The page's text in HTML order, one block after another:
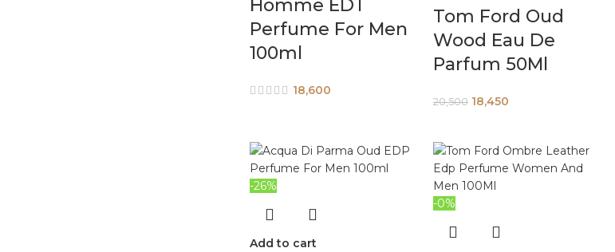
Homme EDT
Perfume For Men
100ml
18,600
Tom Ford Oud
Wood Eau De
Parfum 50Ml
20,500 18,450
-26%
Add to cart
-0%